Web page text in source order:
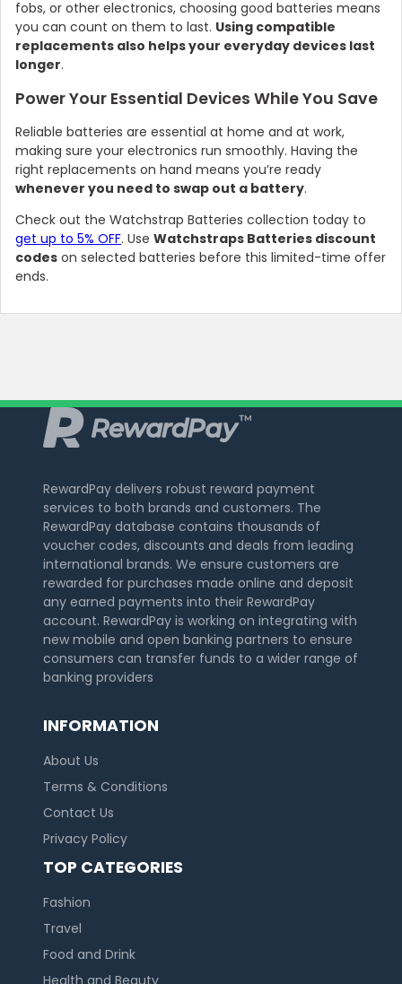
Country:
United Kingdom
fobs, or other electronics, choosing good batteries means
you can count on them to last. Using compatible
replacements also helps your everyday devices last
longer.
Power Your Essential Devices While You Save
Reliable batteries are essential at home and at work,
making sure your electronics run smoothly. Having the
right replacements on hand means you’re ready
whenever you need to swap out a battery.
Check out the Watchstrap Batteries collection today to
get up to 5% OFF. Use Watchstraps Batteries discount
codes on selected batteries before this limited-time offer
ends.
RewardPay delivers robust reward payment
services to both brands and customers. The
RewardPay database contains thousands of
voucher codes, discounts and deals from leading
international brands. We ensure customers are
rewarded for purchases made online and deposit
any earned payments into their RewardPay
account. RewardPay is working on integrating with
new mobile and open banking partners to ensure
consumers can transfer funds to a wider range of
banking providers
INFORMATION
About Us
Terms & Conditions
Contact Us
Privacy Policy
TOP CATEGORIES
Fashion
Travel
Food and Drink
Health and Beauty